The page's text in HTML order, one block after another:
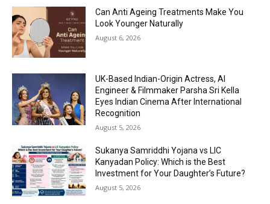
Can Anti Ageing Treatments Make You
Look Younger Naturally
August 6, 2026
UK-Based Indian-Origin Actress, AI
Engineer & Filmmaker Parsha Sri Kella
Eyes Indian Cinema After International
Recognition
August 5, 2026
Sukanya Samriddhi Yojana vs LIC
Kanyadan Policy: Which is the Best
Investment for Your Daughter’s Future?
August 5, 2026